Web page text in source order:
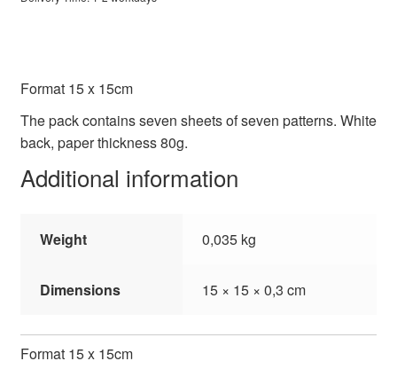
Format 15 x 15cm
The pack contains seven sheets of seven patterns. White
back, paper thickness 80g.
Additional information
Weight 0,035 kg
Dimensions 15 × 15 × 0,3 cm
Format 15 x 15cm